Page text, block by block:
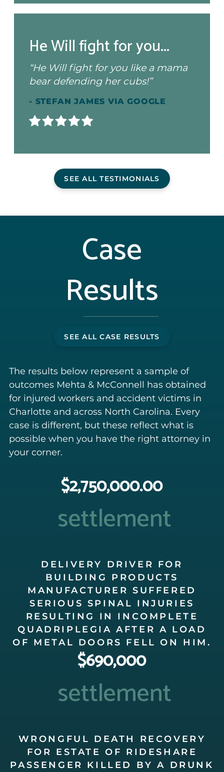
He Will fight for you...
“He Will fight for you like a mama
bear defending her cubs!”
- STEFAN JAMES VIA GOOGLE
SEE ALL TESTIMONIALS
Case
Results
SEE ALL CASE RESULTS
The results below represent a sample of
outcomes Mehta & McConnell has obtained
for injured workers and accident victims in
Charlotte and across North Carolina. Every
case is different, but these reflect what is
possible when you have the right attorney in
your corner.
$2,750,000.00
settlement
DELIVERY DRIVER FOR
BUILDING PRODUCTS
MANUFACTURER SUFFERED
SERIOUS SPINAL INJURIES
RESULTING IN INCOMPLETE
QUADRIPLEGIA AFTER A LOAD
OF METAL DOORS FELL ON HIM.
$690,000
settlement
WRONGFUL DEATH RECOVERY
FOR ESTATE OF RIDESHARE
PASSENGER KILLED BY A DRUNK